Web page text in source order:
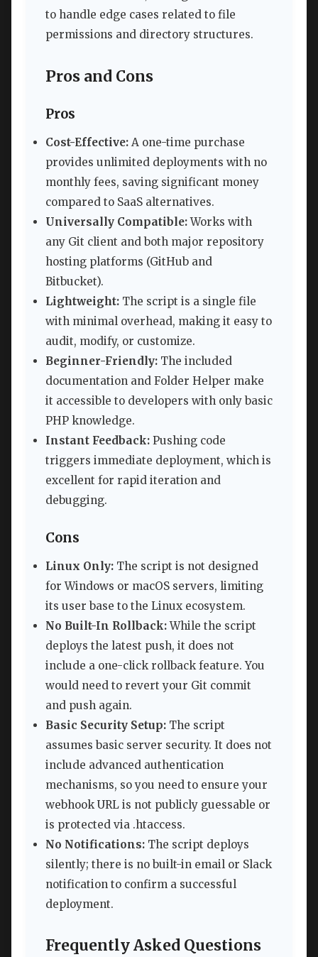
to handle edge cases related to file
permissions and directory structures.
Pros and Cons
Pros
Cost-Effective: A one-time purchase
provides unlimited deployments with no
monthly fees, saving significant money
compared to SaaS alternatives.
Universally Compatible:Works with
any Git client and both major repository
hosting platforms (GitHub and
Bitbucket).
Lightweight: The script is a single file
with minimal overhead, making it easy to
audit, modify, or customize.
Beginner-Friendly: The included
documentation and Folder Helper make
it accessible to developers with only basic
PHP knowledge.
Instant Feedback: Pushing code
triggers immediate deployment, which is
excellent for rapid iteration and
debugging.
Cons
Linux Only: The script is not designed
for Windows or macOS servers, limiting
its user base to the Linux ecosystem.
No Built-In Rollback:While the script
deploys the latest push, it does not
include a one-click rollback feature. You
would need to revert your Git commit
and push again.
Basic Security Setup: The script
assumes basic server security. It does not
include advanced authentication
mechanisms, so you need to ensure your
webhook URL is not publicly guessable or
is protected via .htaccess.
No Notifications: The script deploys
silently; there is no built-in email or Slack
notification to confirm a successful
deployment.
Frequently Asked Questions